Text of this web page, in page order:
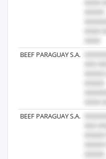
BEEF PARAGUAY S.A.
BEEF PARAGUAY S.A.